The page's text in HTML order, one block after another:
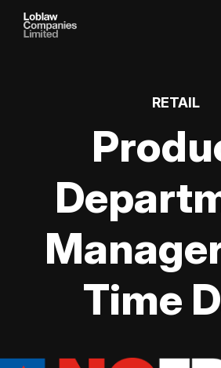
RETAIL
Time